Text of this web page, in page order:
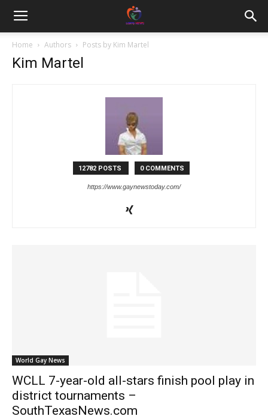
Home Authors Posts by Kim Martel
Kim Martel
12782 POSTS 0 COMMENTS
https://www.gaynewstoday.com/
World Gay News
WCLL 7-year-old all-stars finish pool play in
district tournaments –
SouthTexasNews.com